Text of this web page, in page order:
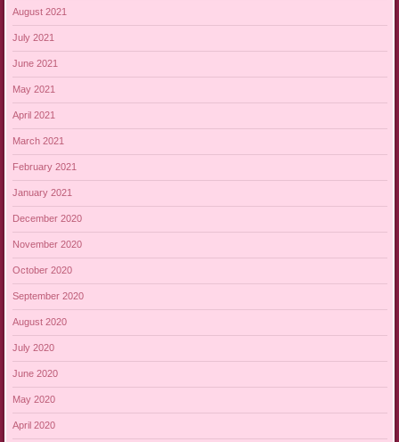
August 2021
July 2021
June 2021
May 2021
April 2021
March 2021
February 2021
January 2021
December 2020
November 2020
October 2020
September 2020
August 2020
July 2020
June 2020
May 2020
April 2020